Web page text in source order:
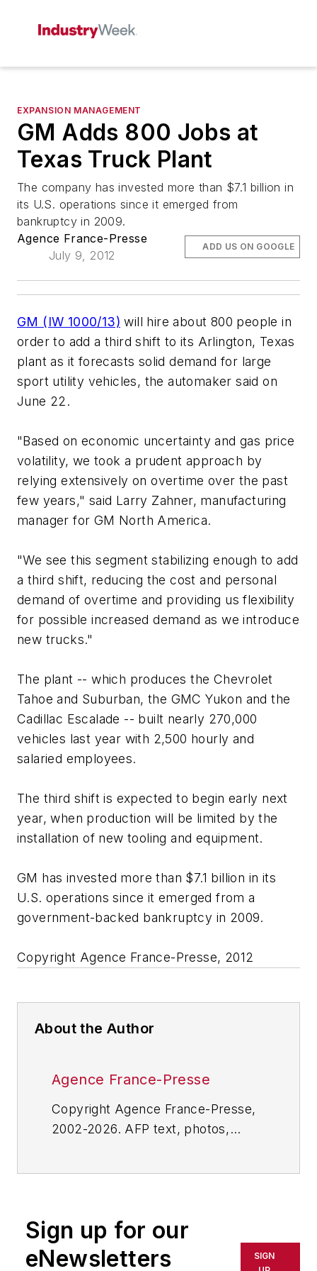
EXPANSION MANAGEMENT
GM Adds 800 Jobs at
Texas Truck Plant
The company has invested more than $7.1 billion in
its U.S. operations since it emerged from
bankruptcy in 2009.
Agence France-Presse
July 9, 2012
ADD US ON GOOGLE
GM (IW 1000/13) will hire about 800 people in
order to add a third shift to its Arlington, Texas
plant as it forecasts solid demand for large
sport utility vehicles, the automaker said on
June 22.
"Based on economic uncertainty and gas price
volatility, we took a prudent approach by
relying extensively on overtime over the past
few years," said Larry Zahner, manufacturing
manager for GM North America.
"We see this segment stabilizing enough to add
a third shift, reducing the cost and personal
demand of overtime and providing us flexibility
for possible increased demand as we introduce
new trucks."
The plant -- which produces the Chevrolet
Tahoe and Suburban, the GMC Yukon and the
Cadillac Escalade -- built nearly 270,000
vehicles last year with 2,500 hourly and
salaried employees.
The third shift is expected to begin early next
year, when production will be limited by the
installation of new tooling and equipment.
GM has invested more than $7.1 billion in its
U.S. operations since it emerged from a
government-backed bankruptcy in 2009.
Copyright Agence France-Presse, 2012
About the Author
Agence France-Presse
Copyright Agence France-Presse,
2002-2026. AFP text, photos,
or indirectly in any medium. AFP
shall not be held liable for any
delays, inaccuracies, errors or
Sign up for our
eNewsletters
SIGN